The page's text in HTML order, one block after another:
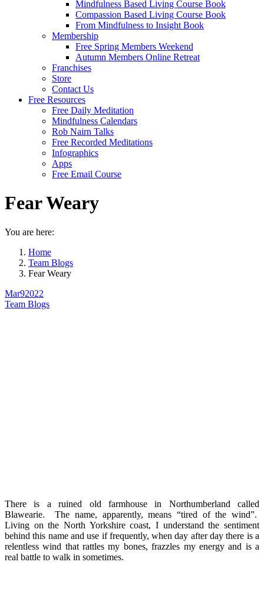
Mindfulness Based Living Course Book
Compassion Based Living Course Book
From Mindfulness to Insight Book
Membership
Free Spring Members Weekend
Autumn Members Online Retreat
Franchises
Store
Contact Us
Free Resources
Free Daily Meditation
Mindfulness Calendars
Rob Nairn Talks
Free Recorded Meditations
Infographics
Apps
Free Email Course
Fear Weary
You are here:
Home
Team Blogs
Fear Weary
Mar92022
Team Blogs
There is a ruined old farmhouse in Northumberland called
Blawearie. The name, apparently, means “tired of the wind”.
Living on the North Yorkshire coast, I understand the sentiment
behind this name and use if frequently, when day after day there is a
relentless wind that rattles my bones, frazzles my energy and is a
real battle to walk in sometimes.